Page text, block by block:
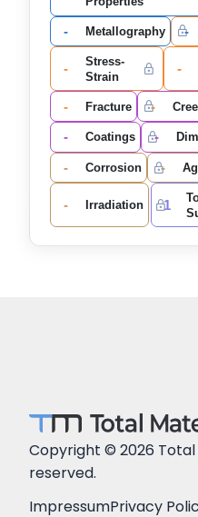
- Metallography -
-
Stress-
Strain
-
- Fracture -
- Coatings -
- Corrosion -
- Irradiation 1
Copyright © 2026
reserved.
ImpressumPrivacy